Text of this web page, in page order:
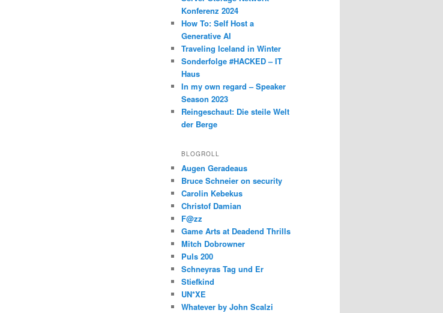
Konferenz 2024
How To: Self Host a
Generative AI
Traveling Iceland in Winter
Sonderfolge #HACKED – IT
Haus
In my own regard – Speaker
Season 2023
Reingeschaut: Die steile Welt
der Berge
BLOGROLL
Augen Geradeaus
Bruce Schneier on security
Carolin Kebekus
Christof Damian
F@zz
Game Arts at Deadend Thrills
Mitch Dobrowner
Puls 200
Schneyras Tag und Er
Stiefkind
UN*XE
Whatever by John Scalzi